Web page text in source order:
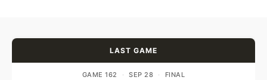
LAST GAME
GAME 162 · SEP 28 · FINAL